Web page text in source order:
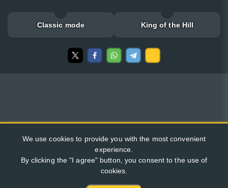
Classic mode King of the Hill
We use cookies to provide you with the most convenient
experience.
By clicking the "I agree" button, you consent to the use of
cookies.